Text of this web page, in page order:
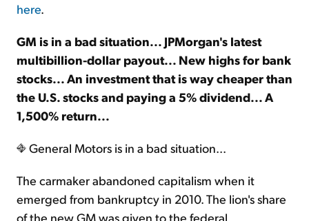
here.
GM is in a bad situation... JPMorgan's latest
multibillion-dollar payout... New highs for bank
stocks... An investment that is way cheaper than
the U.S. stocks and paying a 5% dividend... A
1,500% return...
General Motors is in a bad situation...
The carmaker abandoned capitalism when it
emerged from bankruptcy in 2010. The lion's share
of the new GM was given to the federal